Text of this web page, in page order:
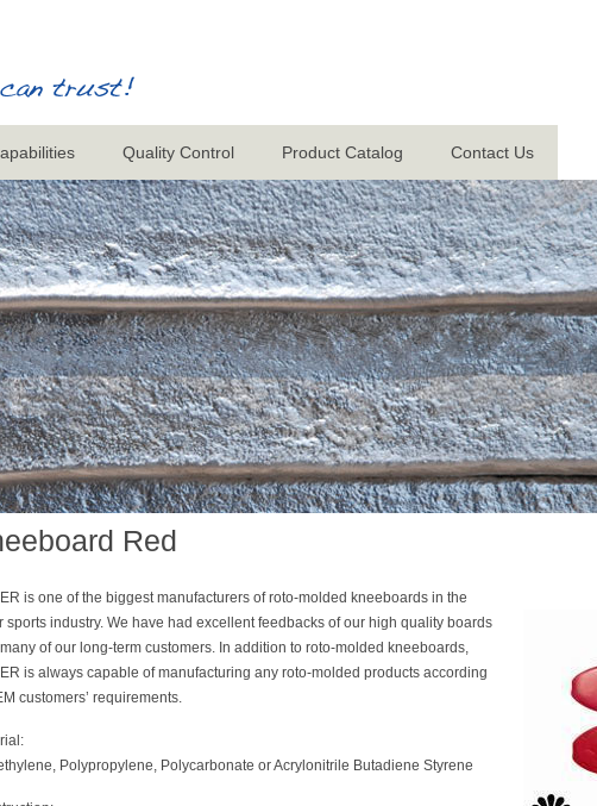
Quality Control Product Catalog Contact Us
Red
is one of the biggest manufacturers of roto-molded kneeboards in the
sports industry. We have had excellent feedbacks of our high quality boards
of our long-term customers. In addition to roto-molded kneeboards,
is always capable of manufacturing any roto-molded products according
customers’ requirements.
Polypropylene, Polycarbonate or Acrylonitrile Butadiene Styrene